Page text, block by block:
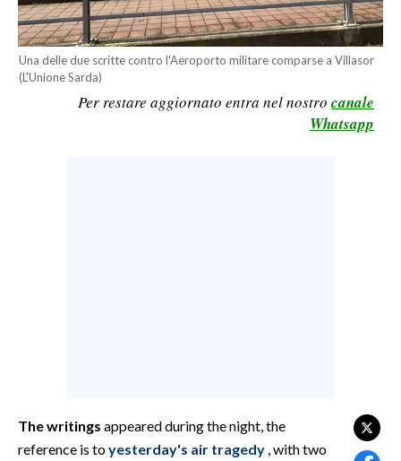
BASKET
VOLLEY
MOTORI
INSULARITÀ
Una delle due scritte contro l'Aeroporto militare comparse a Villasor
(L'Unione Sarda)
Per restare aggiornato entra nel nostro canale
Whatsapp
The writings appeared during the night, the
reference is toyesterday's air tragedy , with two